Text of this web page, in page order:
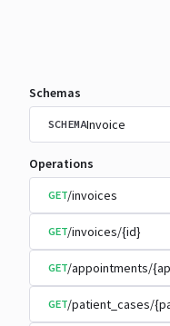
Schemas
SCHEMAInvoice
Operations
GET/invoices
GET/invoices/{id}
GET/appointments/
GET/patient_cases/